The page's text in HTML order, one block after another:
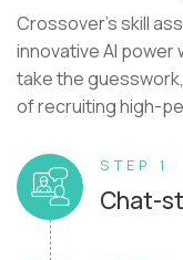
Crossover's skill
innovative AI power
take the
of recruiting high-
STEP 1
Chat-